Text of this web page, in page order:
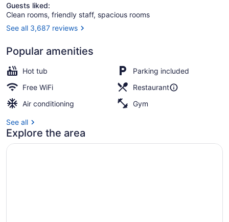
Guests liked:
Clean rooms, friendly staff, spacious rooms
See all 3,687 reviews
Popular amenities
Hot tub
Parking included
Free WiFi
Restaurant
Air conditioning
Gym
See all
Explore the area